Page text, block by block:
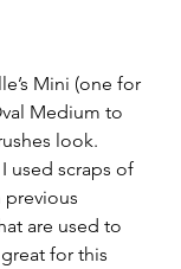
Mini (one for
Medium to
look.
I used scraps of
previous
are used to
for this